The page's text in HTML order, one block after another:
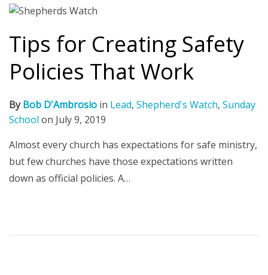
Tips for Creating Safety
Policies That Work
ByBob D'Ambrosio in Lead, Shepherd's Watch, Sunday
School on July 9, 2019
Almost every church has expectations for safe ministry,
but few churches have those expectations written
down as official policies. A…